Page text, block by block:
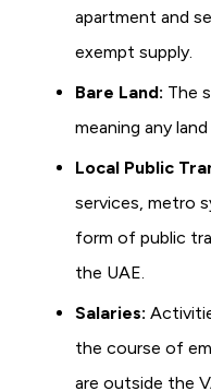
apartment and
exempt supply.
Bare Land: The
meaning any
Local Public
services, metro
form of public
the UAE.
Salaries:
the course of
are outside the